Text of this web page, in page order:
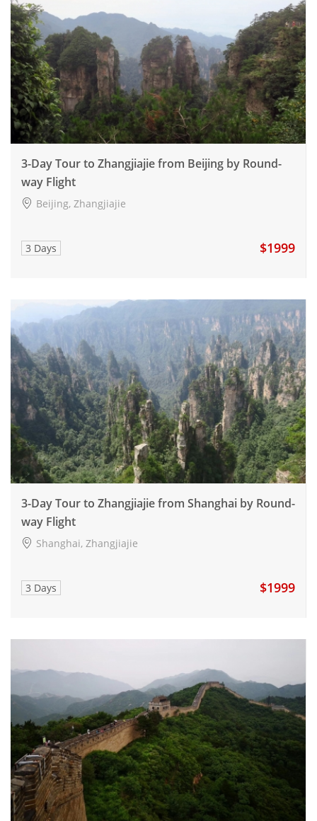
3-Day Tour to Zhangjiajie from Beijing by Round-
way Flight
Beijing, Zhangjiajie
3 Days $1999
3-Day Tour to Zhangjiajie from Shanghai by Round-
way Flight
Shanghai, Zhangjiajie
3 Days $1999